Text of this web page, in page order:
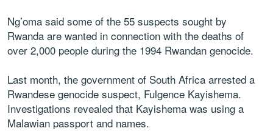
Ng’oma said some of the 55 suspects sought by
Rwanda are wanted in connection with the deaths of
over 2,000 people during the 1994 Rwandan genocide.
Last month, the government of South Africa arrested a
Rwandese genocide suspect, Fulgence Kayishema.
Investigations revealed that Kayishema was using a
Malawian passport and names.